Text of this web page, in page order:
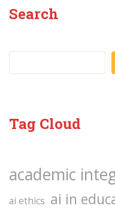
Search
Tag Cloud
academic
ai ethics ai in